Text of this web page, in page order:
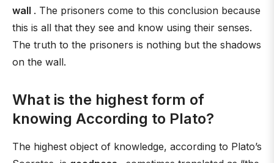
wall . The prisoners come to this conclusion because
this is all that they see and know using their senses.
The truth to the prisoners is nothing but the shadows
on the wall.
What is the highest form of
knowing According to Plato?
The highest object of knowledge, according to Plato’s